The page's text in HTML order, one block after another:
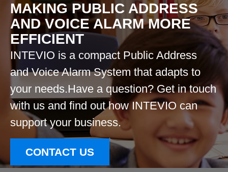
MAKING PUBLIC ADDRESS
AND VOICE ALARM MORE
EFFICIENT
INTEVIO is a compact Public Address
and Voice Alarm System that adapts to
your needs.Have a question? Get in touch
with us and find out how INTEVIO can
support your business.
CONTACT US